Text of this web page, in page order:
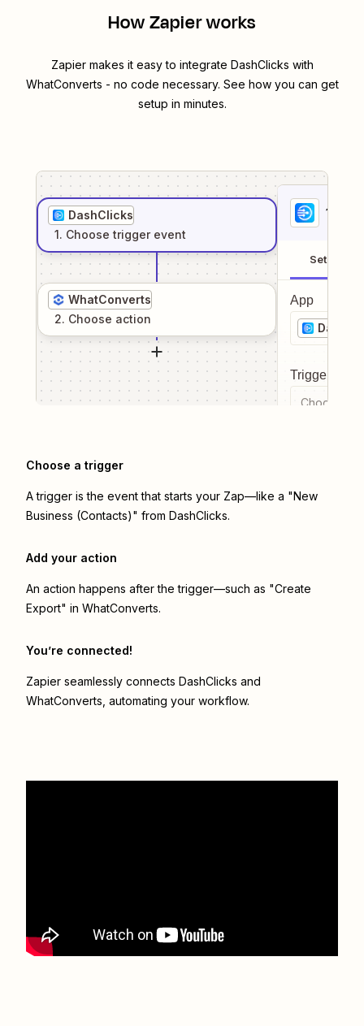
How Zapier works
Zapier makes it easy to integrate DashClicks with
WhatConverts - no code necessary. See how you can get
setup in minutes.
DashClicks
1. Choose trigger event
WhatConverts
2. Choose action
1
Setup
App
Trigger
Choose a
Choose a trigger
A trigger is the event that starts your Zap—like a "New
Business (Contacts)" from DashClicks.
Add your action
An action happens after the trigger—such as "Create
Export" in WhatConverts.
You’re connected!
Zapier seamlessly connects DashClicks and
WhatConverts , automating your workflow.